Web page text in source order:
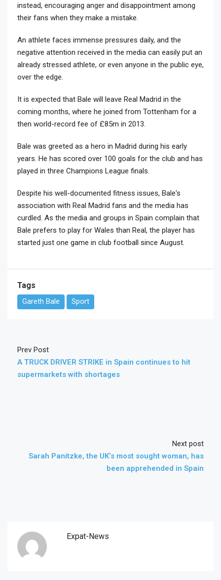
instead, encouraging anger and disappointment among
their fans when they make a mistake.
An athlete faces immense pressures daily, and the
negative attention received in the media can easily put an
already stressed athlete, or even anyone in the public eye,
over the edge.
It is expected that Bale will leave Real Madrid in the
coming months, where he joined from Tottenham for a
then world-record fee of £85m in 2013.
Bale was greeted as a hero in Madrid during his early
years. He has scored over 100 goals for the club and has
played in three Champions League finals.
Despite his well-documented fitness issues, Bale's
association with Real Madrid fans and the media has
curdled. As the media and groups in Spain complain that
Bale prefers to play for Wales than Real, the player has
started just one game in club football since August.
Tags
Gareth Bale Sport
Prev Post
A TRUCK DRIVER STRIKE in Spain continues to hit
supermarkets with shortages
Next post
Sarah Panitzke, the UK’s most sought woman, has
been apprehended in Spain
Expat-News